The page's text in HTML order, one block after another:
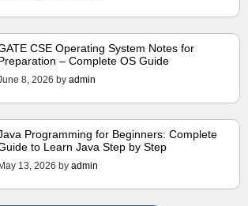
CSE Operating System Notes for
– Complete OS Guide
8, 2026 by admin
Programming for Beginners: Complete
to Learn Java Step by Step
May 13, 2026 by admin